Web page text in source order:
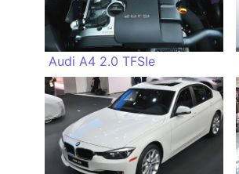
Audi A4 2.0 TFSIe